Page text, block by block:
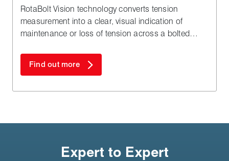
RotaBolt Vision technology converts tension
measurement into a clear, visual indication of
maintenance or loss of tension across a bolted
Find out more
Expert to Expert